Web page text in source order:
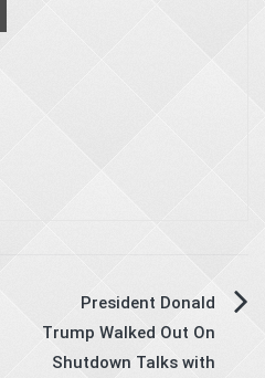
President Donald
Trump Walked Out On
Shutdown Talks with